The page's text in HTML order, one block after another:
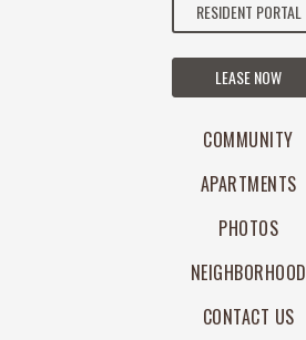
RESIDENT PORTAL
LEASE NOW
COMMUNITY
APARTMENTS
PHOTOS
NEIGHBORHOOD
CONTACT US